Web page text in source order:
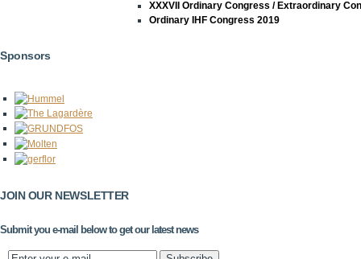
XXXVII Ordinary Congress / Extraordinary
Ordinary IHF Congress 2019
Sponsors
JOIN OUR NEWSLETTER
Submit you e-mail below to get our latest news